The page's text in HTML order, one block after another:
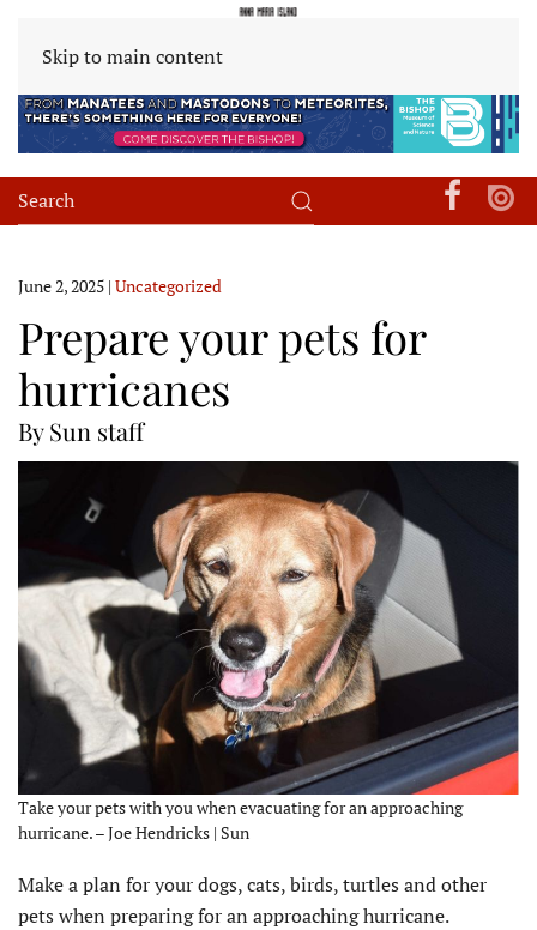
Skip to main content
June 2, 2025 | Uncategorized
Prepare your pets for
hurricanes
By Sun staff
Take your pets with you when evacuating for an approaching
hurricane. – Joe Hendricks | Sun
Make a plan for your dogs, cats, birds, turtles and other
pets when preparing for an approaching hurricane.